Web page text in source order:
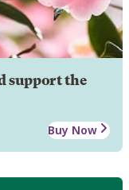
support the
Buy Now